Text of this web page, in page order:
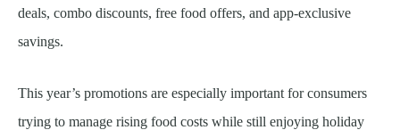
deals, combo discounts, free food offers, and app-exclusive
savings.
This year’s promotions are especially important for consumers
trying to manage rising food costs while still enjoying holiday